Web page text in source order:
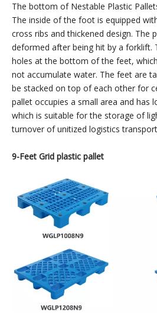
The bottom of Nestable Plastic
The inside of the foot is equipped
cross ribs and thickened design. The
deformed after being hit by a forklift.
holes at the bottom of the feet,
not accumulate water. The feet are
be stacked on top of each other for
pallet occupies a small area and has
which is suitable for the storage of
turnover of unitized logistics
9-Feet Grid plastic pallet